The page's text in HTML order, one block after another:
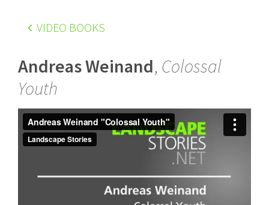
VIDEO BOOKS
Andreas Weinand, Colossal
Youth